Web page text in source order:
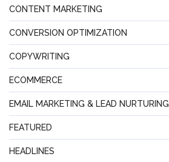
CONTENT MARKETING
CONVERSION OPTIMIZATION
COPYWRITING
ECOMMERCE
EMAIL MARKETING & LEAD NURTURING
FEATURED
HEADLINES